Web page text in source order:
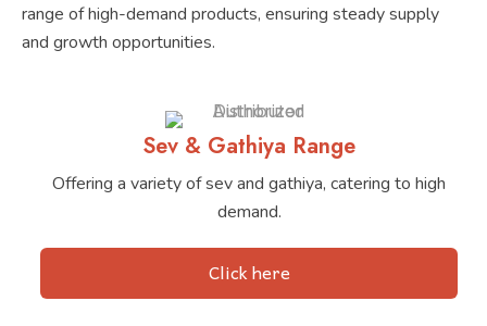
range of high-demand products, ensuring steady supply
and growth opportunities.
Sev & Gathiya Range
Offering a variety of sev and gathiya, catering to high
demand.
Click here